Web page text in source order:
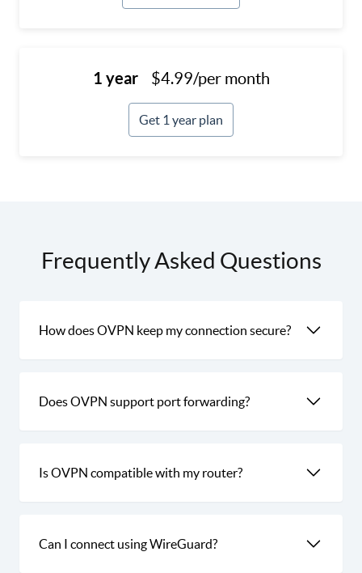
1 year $4.99/per month
Get 1 year plan
Frequently Asked Questions
How does OVPN keep my connection secure?
Does OVPN support port forwarding?
Is OVPN compatible with my router?
Can I connect using WireGuard?